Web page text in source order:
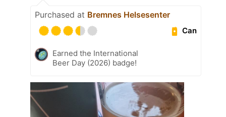
Purchased at Bremnes Helsesenter
Can
Earned the International
Beer Day (2026) badge!